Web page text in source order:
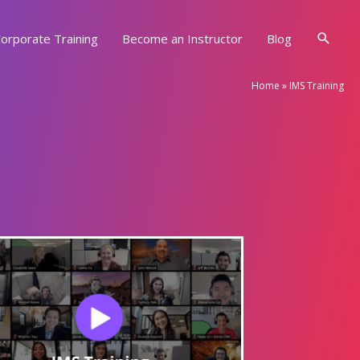
Training Become an Instructor Blog
Home » IMS Training